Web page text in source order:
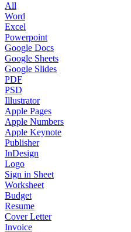
All
Word
Excel
Powerpoint
Google Docs
Google Sheets
Google Slides
PDF
PSD
Illustrator
Apple Pages
Apple Numbers
Apple Keynote
Publisher
InDesign
Logo
Sign in Sheet
Worksheet
Budget
Resume
Cover Letter
Invoice